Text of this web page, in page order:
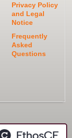
Privacy Policy
and Legal
Notice
Frequently
Asked
Questions